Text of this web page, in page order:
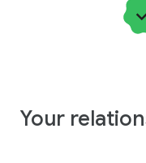
Your